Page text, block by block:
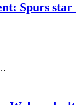
Spurs